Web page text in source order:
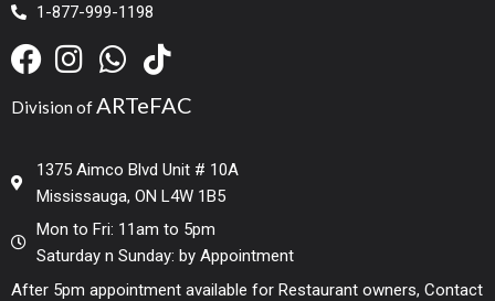
1-877-999-1198
Division ofARTeFAC
1375 Aimco Blvd Unit # 10A
Mississauga, ON L4W 1B5
Mon to Fri: 11am to 5pm
Saturday n Sunday: by Appointment
After 5pm appointment available for Restaurant owners, Contact